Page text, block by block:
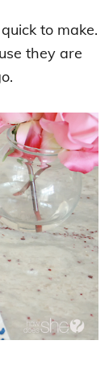
to make.
they are